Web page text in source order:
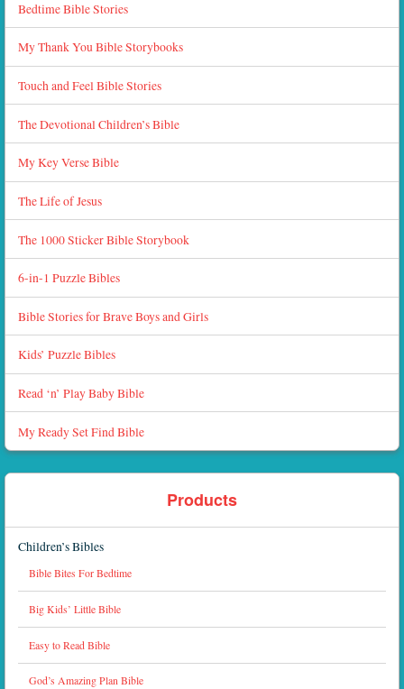
Bedtime Bible Stories
My Thank You Bible Storybooks
Touch and Feel Bible Stories
The Devotional Children’s Bible
My Key Verse Bible
The Life of Jesus
The 1000 Sticker Bible Storybook
6-in-1 Puzzle Bibles
Bible Stories for Brave Boys and Girls
Kids’ Puzzle Bibles
Read ‘n’ Play Baby Bible
My Ready Set Find Bible
Products
Children’s Bibles
Bible Bites For Bedtime
Big Kids’ Little Bible
Easy to Read Bible
God’s Amazing Plan Bible